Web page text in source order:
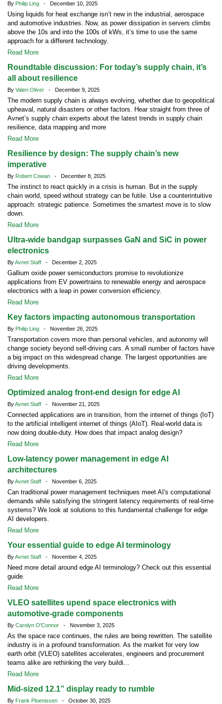
By Philip Ling - December 10, 2025
Using liquids for heat exchange isn’t new in the industrial, aerospace
and automotive industries. Now, as power dissipation in servers climbs
above the 10s and into the 100s of kWs, it’s time to use the same
approach for a different technology.
Read More
Roundtable discussion: For today’s supply chain, it’s
all about resilience
By Valeri Oliver - December 9, 2025
The modern supply chain is always evolving, whether due to geopolitical
upheaval, natural disasters or other factors. Hear straight from three of
Avnet’s supply chain experts about the latest trends in supply chain
resilience, data mapping and more
Read More
Resilience by design: The supply chain’s new
imperative
By Robert Cowan - December 8, 2025
The instinct to react quickly in a crisis is human. But in the supply
chain world, speed without strategy can be futile. Use a counterintuitive
approach: strategic patience. Sometimes the smartest move is to slow
down.
Read More
Ultra-wide bandgap surpasses GaN and SiC in power
electronics
ByAvnet Staff - December 2, 2025
Gallium oxide power semiconductors promise to revolutionize
applications from EV powertrains to renewable energy and aerospace
electronics with a leap in power conversion efficiency.
Read More
Key factors impacting autonomous transportation
By Philip Ling - November 26, 2025
Transportation covers more than personal vehicles, and autonomy will
change society beyond self-driving cars. A small number of factors have
a big impact on this widespread change. The largest opportunities are
driving developments.
Read More
Optimized analog front-end design for edge AI
ByAvnet Staff - November 21, 2025
Connected applications are in transition, from the internet of things (IoT)
to the artificial intelligent internet of things (AIoT). Real-world data is
now doing double-duty. How does that impact analog design?
Read More
Low-latency power management in edge AI
architectures
ByAvnet Staff - November 6, 2025
Can traditional power management techniques meet AI's computational
demands while satisfying the stringent latency requirements of real-time
systems? We look at solutions to this fundamental challenge for edge
AI developers.
Read More
Your essential guide to edge AI terminology
ByAvnet Staff - November 4, 2025
Need more detail around edge AI terminology? Check out this essential
guide.
Read More
VLEO satellites upend space electronics with
automotive-grade components
By Carolyn O'Connor - November 3, 2025
As the space race continues, the rules are being rewritten. The satellite
industry is in a profound transformation. As the market for very low
earth orbit (VLEO) satellites accelerates, engineers and procurement
teams alike are rethinking the very buildi...
Read More
Mid-sized 12.1” display ready to rumble
By Frank Ploenissen - October 30, 2025